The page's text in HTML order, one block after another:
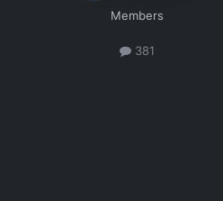
Members
381